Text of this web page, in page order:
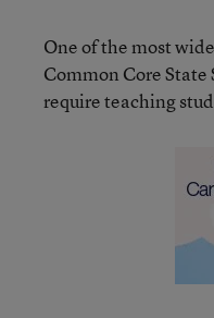
One of the most
Common Core State
require teaching